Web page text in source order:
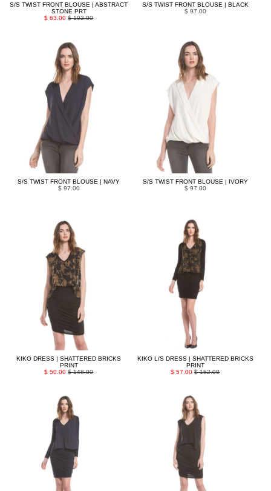
S/S TWIST FRONT BLOUSE | ABSTRACT
STONE PRT
$ 63.00$ 102.00
S/S TWIST FRONT BLOUSE | BLACK
$ 97.00
S/S TWIST FRONT BLOUSE | NAVY
$ 97.00
S/S TWIST FRONT BLOUSE | IVORY
$ 97.00
KIKO DRESS | SHATTERED BRICKS
PRINT
$ 50.00$ 148.00
KIKO L/S DRESS | SHATTERED BRICKS
PRINT
$ 57.00$ 152.00